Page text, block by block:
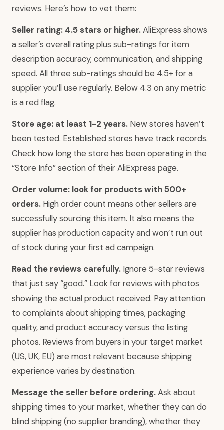
reviews. Here’s how to vet them:
Seller rating: 4.5 stars or higher.AliExpress shows
a seller’s overall rating plus sub-ratings for item
description accuracy, communication, and shipping
speed. All three sub-ratings should be 4.5+ for a
supplier you’ll use regularly. Below 4.3 on any metric
is a red flag.
Store age: at least 1-2 years. New stores haven’t
been tested. Established stores have track records.
Check how long the store has been operating in the
“Store Info” section of their AliExpress page.
Order volume: look for products with 500+
orders. High order count means other sellers are
successfully sourcing this item. It also means the
supplier has production capacity and won’t run out
of stock during your first ad campaign.
Read the reviews carefully. Ignore 5-star reviews
that just say “good.” Look for reviews with photos
showing the actual product received. Pay attention
to complaints about shipping times, packaging
quality, and product accuracy versus the listing
photos. Reviews from buyers in your target market
(US, UK, EU) are most relevant because shipping
experience varies by destination.
Message the seller before ordering.Ask about
shipping times to your market, whether they can do
blind shipping (no supplier branding), whether they